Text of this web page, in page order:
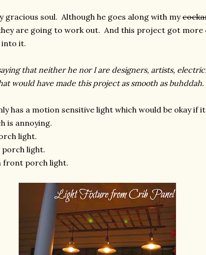
gracious soul. Although he goes along with my
are going to work out. And this project got more
it.
that neither he nor I are designers, artists,
would have made this project as smooth as buhddah.
has a motion sensitive light which would be okay if
is annoying.
light.
light.
front porch light.